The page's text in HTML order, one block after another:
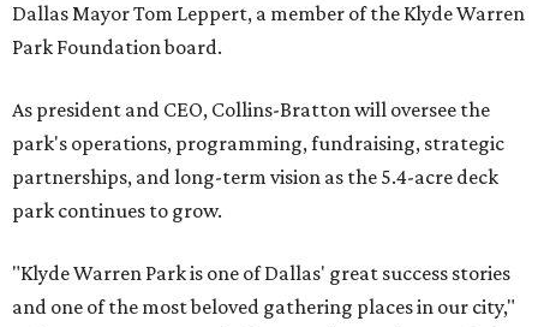
Dallas Mayor Tom Leppert, a member of the Klyde Warren
Park Foundation board.
As president and CEO, Collins-Bratton will oversee the
park's operations, programming, fundraising, strategic
partnerships, and long-term vision as the 5.4-acre deck
park continues to grow.
"Klyde Warren Park is one of Dallas' great success stories
and one of the most beloved gathering places in our city,"